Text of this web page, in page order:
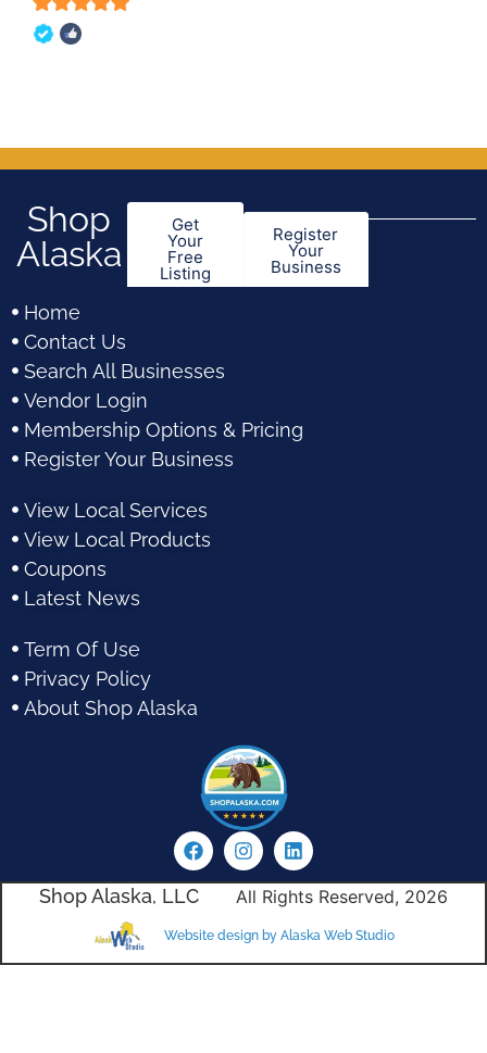
5
Shop
Alaska
Get
Your
Free
Listing
Register
Your
Business
Home
Contact Us
Search All Businesses
Vendor Login
Membership Options & Pricing
Register Your Business
View Local Services
View Local Products
Coupons
Latest News
Term Of Use
Privacy Policy
About Shop Alaska
Shop Alaska, LLC All Rights Reserved, 2026
Website design by Alaska Web Studio